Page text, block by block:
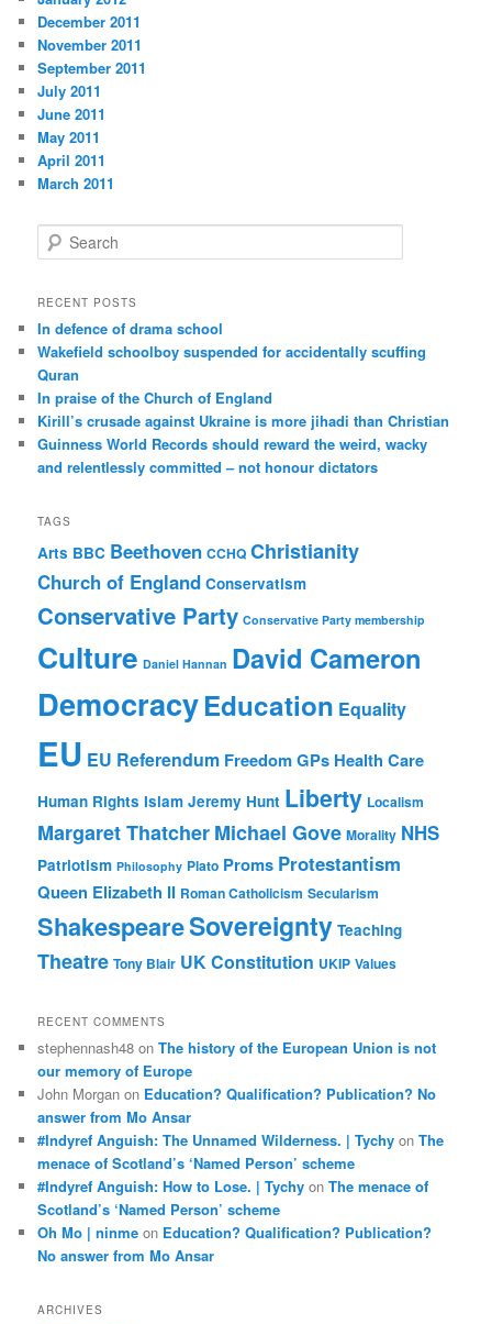
December 2011
November 2011
September 2011
July 2011
June 2011
May 2011
April 2011
March 2011
e
r
h
RECENT POSTS
In defence of drama school
Wakefield schoolboy suspended for accidentally scuffing
Quran
In praise of the Church of England
Kirill’s crusade against Ukraine is more jihadi than Christian
Guinness World Records should reward the weird, wacky
and relentlessly committed – not honour dictators
TAGS
Arts BBC Beethoven CCHQ Christianity
Church of England Conservatism
Conservative Party Conservative Party membership
Culture Daniel Hannan David Cameron
DemocracyEducation Equality
EU EU Referendum FreedomGPs Health Care
Human Rights Islam Jeremy Hunt Liberty Localism
Margaret ThatcherMichael Gove Morality NHS
Patriotism Philosophy Plato Proms Protestantism
Queen Elizabeth II Roman Catholicism Secularism
ShakespeareSovereignty Teaching
Theatre Tony Blair UK Constitution UKIP Values
RECENT COMMENTS
stephennash48 onThe history of the European Union is not
our memory of Europe
John Morgan on Education? Qualification? Publication? No
answer from Mo Ansar
#Indyref Anguish: The Unnamed Wilderness. | Tychy onThe
menace of Scotland’s ‘Named Person’ scheme
#Indyref Anguish: How to Lose. | Tychy onThe menace of
Scotland’s ‘Named Person’ scheme
Oh Mo | ninme on Education? Qualification? Publication?
No answer from Mo Ansar
ARCHIVES